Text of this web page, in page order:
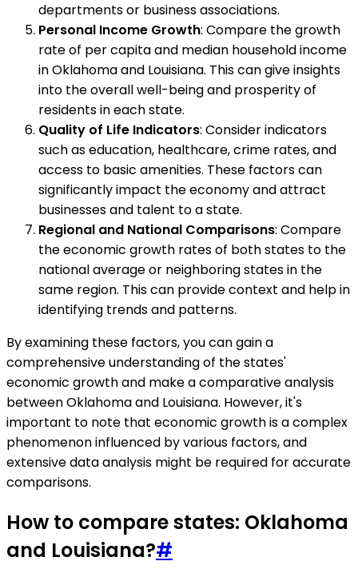
departments or business associations.
Personal Income Growth: Compare the growth
rate of per capita and median household income
in Oklahoma and Louisiana. This can give insights
into the overall well-being and prosperity of
residents in each state.
Quality of Life Indicators: Consider indicators
such as education, healthcare, crime rates, and
access to basic amenities. These factors can
significantly impact the economy and attract
businesses and talent to a state.
Regional and National Comparisons: Compare
the economic growth rates of both states to the
national average or neighboring states in the
same region. This can provide context and help in
identifying trends and patterns.
By examining these factors, you can gain a
comprehensive understanding of the states'
economic growth and make a comparative analysis
between Oklahoma and Louisiana. However, it's
important to note that economic growth is a complex
phenomenon influenced by various factors, and
extensive data analysis might be required for accurate
comparisons.
How to compare states: Oklahoma
and Louisiana?#